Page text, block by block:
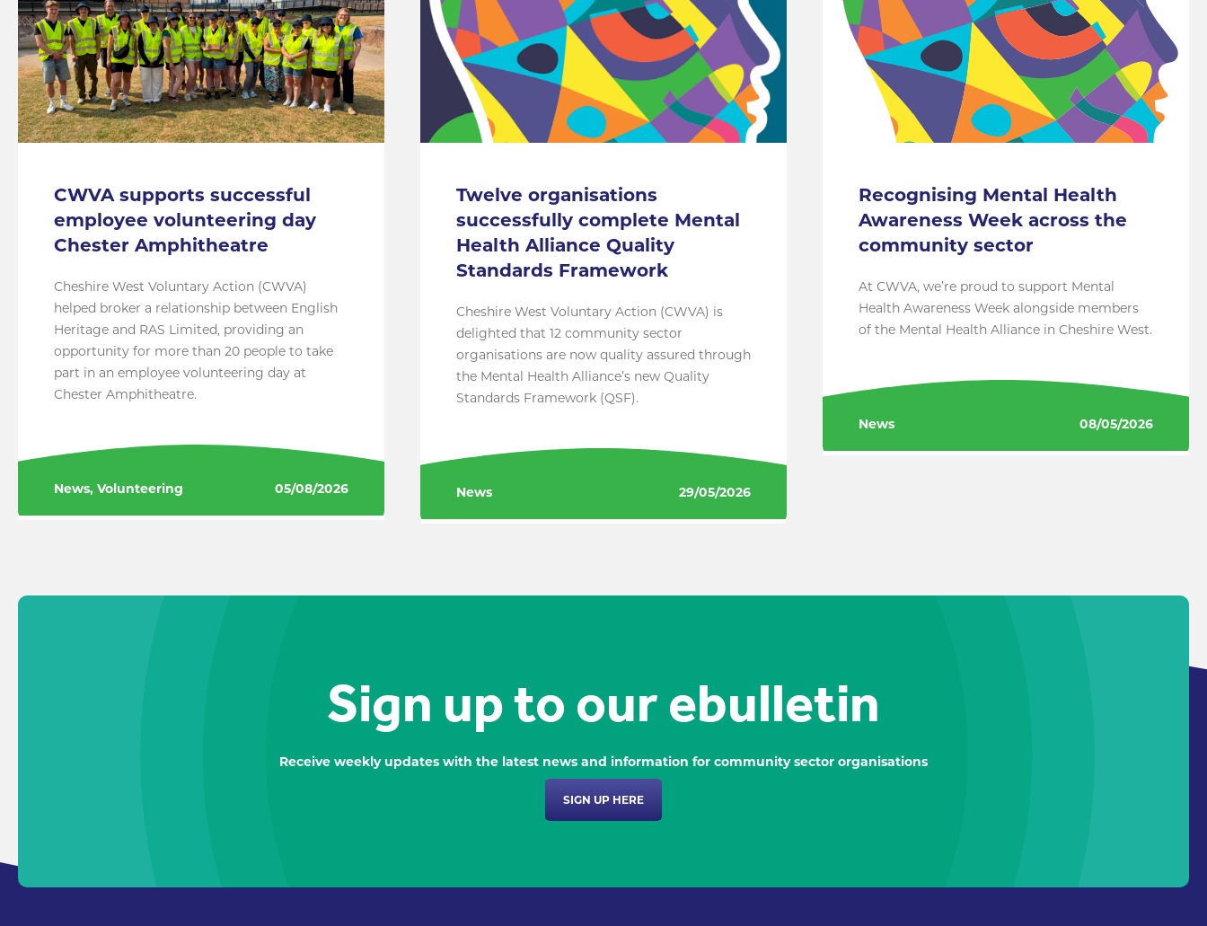
CWVA supports successful
employee volunteering day
Chester Amphitheatre
Cheshire West Voluntary Action (CWVA)
helped broker a relationship between English
Heritage and RAS Limited, providing an
opportunity for more than 20 people to take
part in an employee volunteering day at
Chester Amphitheatre.
News, Volunteering 05/08/2026
Twelve organisations
successfully complete Mental
Health Alliance Quality
Standards Framework
Cheshire West Voluntary Action (CWVA) is
delighted that 12 community sector
organisations are now quality assured through
the Mental Health Alliance’s new Quality
Standards Framework (QSF).
News 29/05/2026
Recognising Mental Health
Awareness Week across the
community sector
At CWVA, we’re proud to support Mental
Health Awareness Week alongside members
of the Mental Health Alliance in Cheshire West.
News 08/05/2026
Sign up to our ebulletin
Receive weekly updates with the latest news and information for community sector organisations
SIGN UP HERE